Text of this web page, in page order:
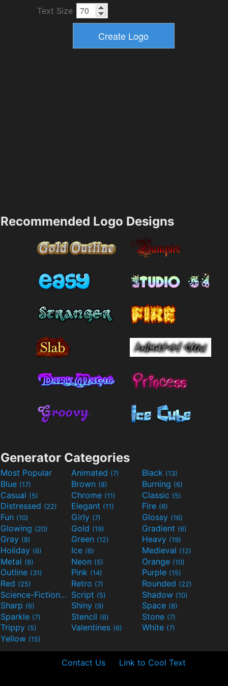
Text Size
Recommended Logo Designs
Generator Categories
Most Popular Animated (7) Black (13)
Blue (17) Brown (8) Burning (6)
Casual (5) Chrome (11) Classic (5)
Distressed (22) Elegant (11) Fire (6)
Fun (10) Girly (7) Glossy (16)
Glowing (20) Gold (19) Gradient (6)
Gray (8) Green (12) Heavy (19)
Holiday (6) Ice (6) Medieval (12)
Metal (8) Neon (5) Orange (10)
Outline (31) Pink (14) Purple (15)
Red (25) Retro (7) Rounded (22)
Science-Fiction(9) Script (5) Shadow (10)
Sharp (6) Shiny (9) Space (8)
Sparkle (7) Stencil (6) Stone (7)
Trippy (5) Valentines (6) White (7)
Yellow (15)
Contact Us Link to Cool Text